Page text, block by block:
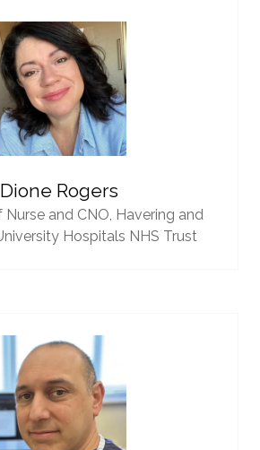
Dione Rogers
and CNO, Havering and
Hospitals NHS Trust